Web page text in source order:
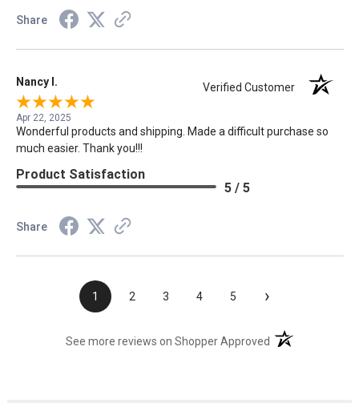
Share
Nancy I. Verified Customer
Apr 22, 2025
Wonderful products and shipping. Made a difficult purchase so
much easier. Thank you!!!
Product Satisfaction
5 / 5
Share
1 2 3 4 5 ›
See more reviews on Shopper Approved (opens in a new